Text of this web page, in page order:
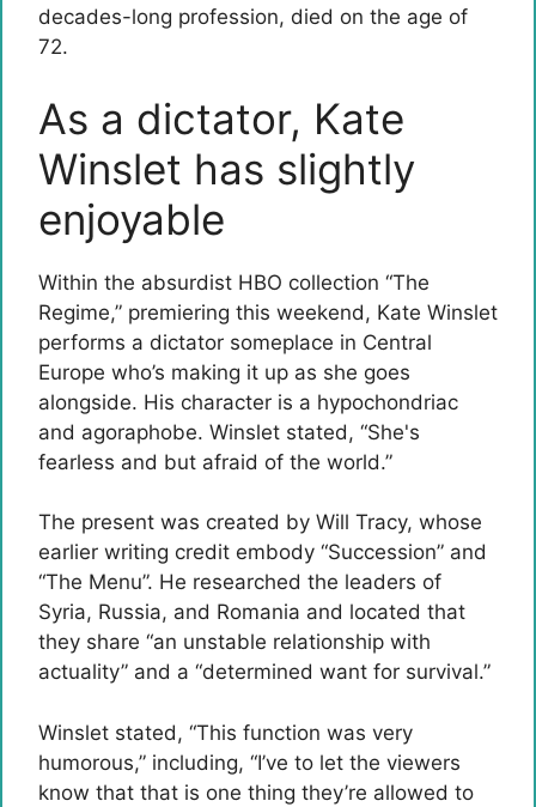
decades-long profession, died on the age of
72.
As a dictator, Kate
Winslet has slightly
enjoyable
Within the absurdist HBO collection “The
Regime,” premiering this weekend, Kate Winslet
performs a dictator someplace in Central
Europe who’s making it up as she goes
alongside. His character is a hypochondriac
and agoraphobe. Winslet stated, “She's
fearless and but afraid of the world.”
The present was created by Will Tracy, whose
earlier writing credit embody “Succession” and
“The Menu”. He researched the leaders of
Syria, Russia, and Romania and located that
they share “an unstable relationship with
actuality” and a “determined want for survival.”
Winslet stated, “This function was very
humorous,” including, “I’ve to let the viewers
know that that is one thing they’re allowed to